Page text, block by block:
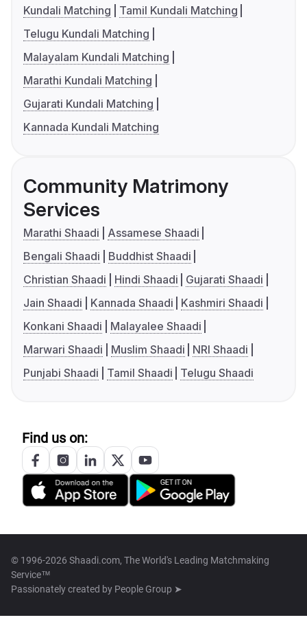
Kundali Matching
Tamil Kundali Matching
Telugu Kundali Matching
Malayalam Kundali Matching
Marathi Kundali Matching
Gujarati Kundali Matching
Kannada Kundali Matching
Community Matrimony
Services
Marathi Shaadi
Assamese Shaadi
Bengali Shaadi
Buddhist Shaadi
Christian Shaadi
Hindi Shaadi
Gujarati Shaadi
Jain Shaadi
Kannada Shaadi
Kashmiri Shaadi
Konkani Shaadi
Malayalee Shaadi
Marwari Shaadi
Muslim Shaadi
NRI Shaadi
Punjabi Shaadi
Tamil Shaadi Telugu Shaadi
Find us on:
© 1996-2026 Shaadi.com, The World's Leading Matchmaking
Service™
Passionately created by People Group ➤